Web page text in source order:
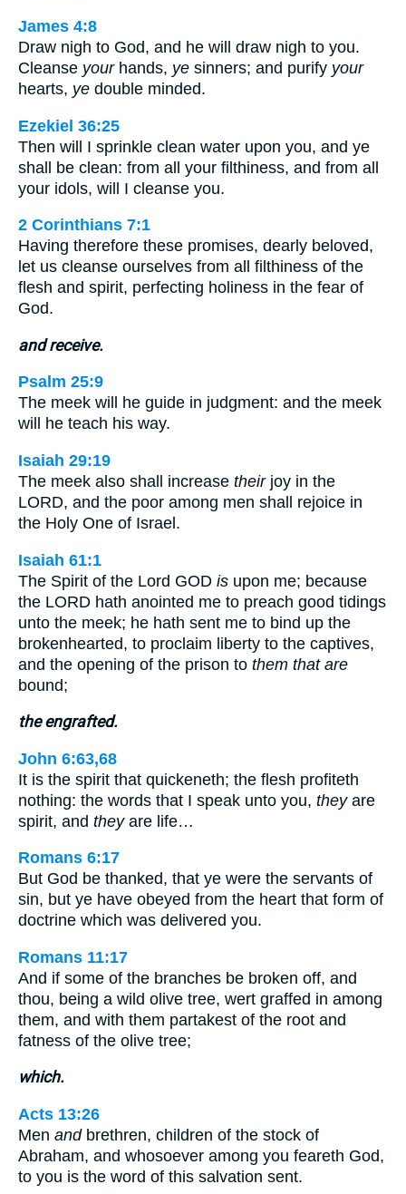
James 4:8
Draw nigh to God, and he will draw nigh to you.
Cleanse yourhands, ye sinners; and purify your
hearts, ye double minded.
Ezekiel 36:25
Then will I sprinkle clean water upon you, and ye
shall be clean: from all your filthiness, and from all
your idols, will I cleanse you.
2 Corinthians 7:1
Having therefore these promises, dearly beloved,
let us cleanse ourselves from all filthiness of the
flesh and spirit, perfecting holiness in the fear of
God.
and receive.
Psalm 25:9
The meek will he guide in judgment: and the meek
will he teach his way.
Isaiah 29:19
The meek also shall increase theirjoy in the
LORD, and the poor among men shall rejoice in
the Holy One of Israel.
Isaiah 61:1
The Spirit of the Lord GOD is upon me; because
the LORD hath anointed me to preach good tidings
unto the meek; he hath sent me to bind up the
brokenhearted, to proclaim liberty to the captives,
and the opening of the prison to them that are
bound;
the engrafted.
John 6:63,68
It is the spirit that quickeneth; the flesh profiteth
nothing: the words that I speak unto you, theyare
spirit, and theyare life…
Romans 6:17
But God be thanked, that ye were the servants of
sin, but ye have obeyed from the heart that form of
doctrine which was delivered you.
Romans 11:17
And if some of the branches be broken off, and
thou, being a wild olive tree, wert graffed in among
them, and with them partakest of the root and
fatness of the olive tree;
which.
Acts 13:26
Men andbrethren, children of the stock of
Abraham, and whosoever among you feareth God,
to you is the word of this salvation sent.